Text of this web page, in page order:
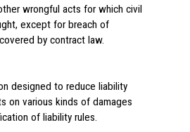
wrongful acts for which civil
except for breach of
by contract law.
designed to reduce liability
on various kinds of damages
of liability rules.